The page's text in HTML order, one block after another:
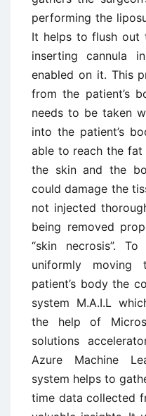
performing the
It helps to flush
inserting cannula
enabled on it. This
from the patient’s
needs to be taken
into the patient’s
able to reach the fat
the skin and the
could damage the
not injected
being removed
“skin necrosis”.
uniformly moving
patient’s body the
system M.A.I.L
the help of
solutions
Azure Machine
system helps to
time data collected